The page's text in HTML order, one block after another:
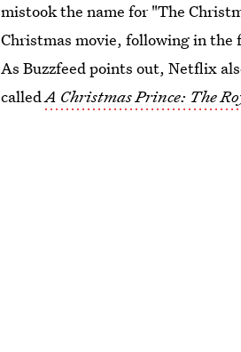
mistook the name for "The
Christmas movie, following in the
As Buzzfeed points out, Netflix
calledA Christmas Prince: The